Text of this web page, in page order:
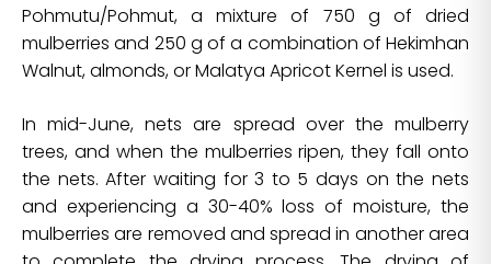
Pohmutu/Pohmut, a mixture of 750 g of dried
mulberries and 250 g of a combination of Hekimhan
Walnut, almonds, or Malatya Apricot Kernel is used.
In mid-June, nets are spread over the mulberry
trees, and when the mulberries ripen, they fall onto
the nets. After waiting for 3 to 5 days on the nets
and experiencing a 30-40% loss of moisture, the
mulberries are removed and spread in another area